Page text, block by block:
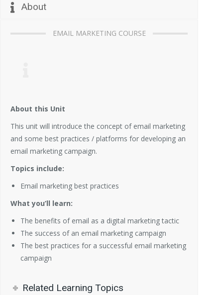
About
EMAIL MARKETING COURSE
About this Unit
This unit will introduce the concept of email marketing
and some best practices / platforms for developing an
email marketing campaign.
Topics include:
Email marketing best practices
What you’ll learn:
The benefits of email as a digital marketing tactic
The success of an email marketing campaign
The best practices for a successful email marketing
campaign
Related Learning Topics